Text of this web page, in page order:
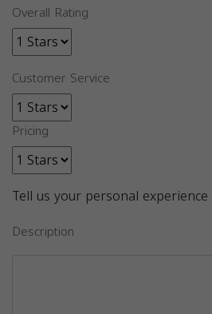
Overall Rating
Customer Service
Pricing
Tell us your personal experience
Description